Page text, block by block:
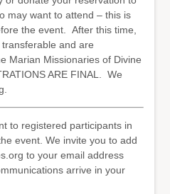
may want to attend – this is
the event. After this time,
and are
Marian Missionaries of Divine
ARE FINAL. We
to registered participants in
event. We invite you to add
to your email address
arrive in your